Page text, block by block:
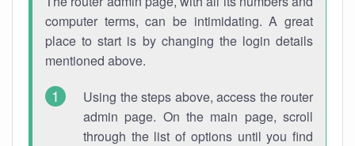
computer terms, can be intimidating. A great
place to start is by changing the login details
mentioned above.
Using the steps above, access the router
admin page. On the main page, scroll
through the list of options until you find